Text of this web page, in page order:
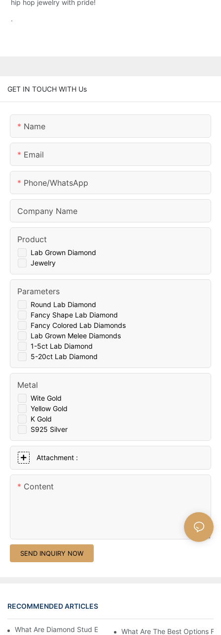
hip hop jewelry with pride!
.
GET IN TOUCH WITH Us
Name
Email
Phone/whatsApp
Company Name
Lab Grown Diamond
Jewelry
Product
Round Lab Diamond
Fancy Shape Lab Diamond
Fancy Colored Lab Diamonds
Lab Grown Melee Diamonds
1-5ct Lab Diamond
5-20ct Lab Diamond
Parameters
Wite Gold
Yellow Gold
K Gold
S925 Silver
Metal
Attachment :
Content
SEND INQUIRY NOW
RECOMMENDED ARTICLES
What Are Diamond Stud Earrings Lab Grown Options?
What Are The Best Options